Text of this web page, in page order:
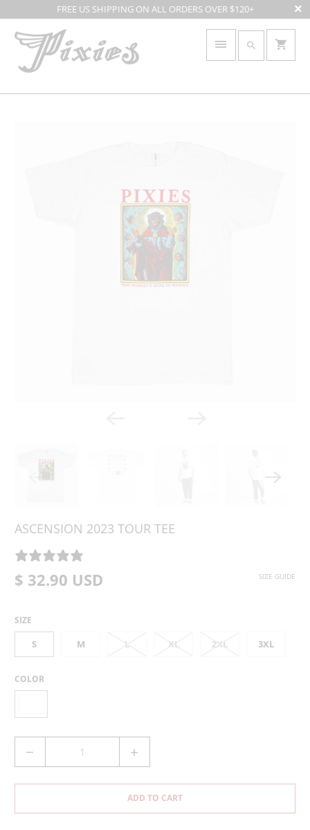
FREE US SHIPPING ON ALL ORDERS OVER $120+
ASCENSION 2023 TOUR TEE
SIZE GUIDE
$ 32.90 USD
SIZE
S M L XL 2XL 3XL
COLOR
N
I
ADD TO CART